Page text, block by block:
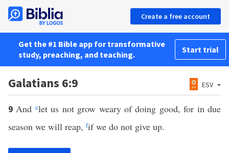
Create a free account
Get the #1 Bible app for transformative
study, preaching, and teaching.
Start trial
Galatians 6:9 ESV
9And elet us not grow weary of doing good, for in due
season we will reap, fif we do not give up.